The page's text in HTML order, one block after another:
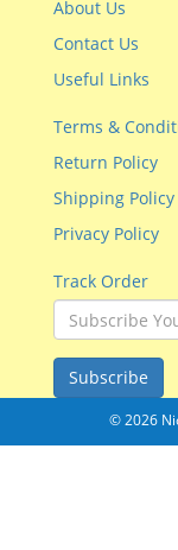
About Us
Contact Us
Useful Links
Terms &
Return Policy
Shipping Policy
Privacy Policy
Track Order
Subscribe
© 2026